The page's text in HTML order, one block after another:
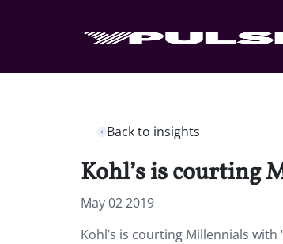
Back to insights
Kohl’s is courting
May 02 2019
Kohl’s is courting Millennials